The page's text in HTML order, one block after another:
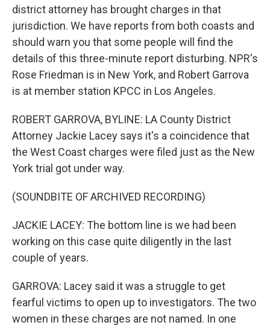
district attorney has brought charges in that
jurisdiction. We have reports from both coasts and
should warn you that some people will find the
details of this three-minute report disturbing. NPR's
Rose Friedman is in New York, and Robert Garrova
is at member station KPCC in Los Angeles.
ROBERT GARROVA, BYLINE: LA County District
Attorney Jackie Lacey says it's a coincidence that
the West Coast charges were filed just as the New
York trial got under way.
(SOUNDBITE OF ARCHIVED RECORDING)
JACKIE LACEY: The bottom line is we had been
working on this case quite diligently in the last
couple of years.
GARROVA: Lacey said it was a struggle to get
fearful victims to open up to investigators. The two
women in these charges are not named. In one